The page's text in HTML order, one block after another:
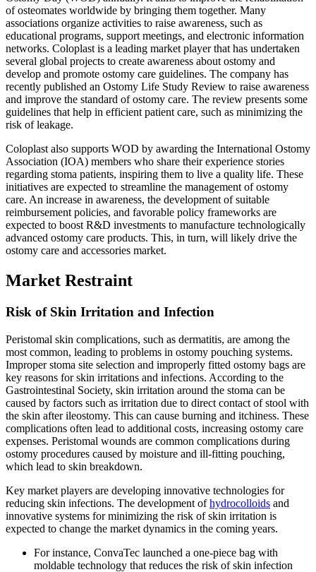
of osteomates worldwide by bringing them together. Many
associations organize activities to raise awareness, such as
educational programs, support meetings, and electronic information
networks. Coloplast is a leading market player that has undertaken
several global projects to create awareness about ostomy and
develop and promote ostomy care guidelines. The company has
recently published an Ostomy Life Study Review to raise awareness
and improve the standard of ostomy care. The review presents some
guidelines that help in efficient patient care, such as minimizing the
risk of leakage.
Coloplast also supports WOD by awarding the International Ostomy
Association (IOA) members who share their experience stories
regarding stoma patients, inspiring them to live a quality life. These
initiatives are expected to streamline the management of ostomy
care. An increase in awareness, the development of suitable
reimbursement policies, and favorable policy frameworks are
expected to boost R&D investments to manufacture technologically
advanced ostomy care products. This, in turn, will likely drive the
ostomy care and accessories market.
Market Restraint
Risk of Skin Irritation and Infection
Peristomal skin complications, such as dermatitis, are among the
most common, leading to problems in ostomy pouching systems.
Improper stoma site selection and improperly fitted ostomy bags are
key reasons for skin irritations and infections. According to the
Gastrointestinal Society, skin irritation around the stoma can be
caused by factors such as irritation due to direct contact of stool with
the skin after ileostomy. This can cause burning and itchiness. These
complications often lead to additional costs, increasing ostomy care
expenses. Peristomal wounds are common complications during
ostomy procedures caused by moisture and ill-fitting pouching,
which lead to skin breakdown.
Key market players are developing innovative technologies for
reducing skin infections. The development ofhydrocolloids and
innovative systems for minimizing the risk of skin irritation is
expected to change the market dynamics in the coming years.
For instance, ConvaTec launched a one-piece bag with
moldable technology that reduces the risk of skin infection